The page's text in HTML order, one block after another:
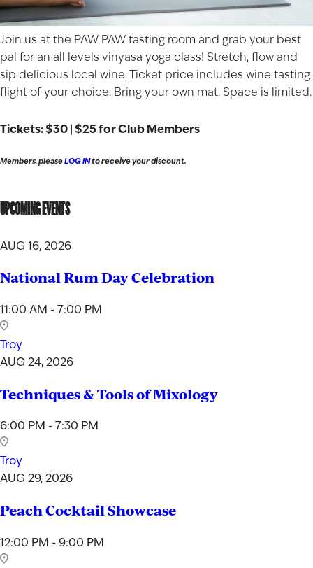
Join us at the PAW PAW tasting room and grab your best
pal for an all levels vinyasa yoga class! Stretch, flow and
sip delicious local wine. Ticket price includes wine tasting
flight of your choice. Bring your own mat. Space is limited.
Tickets: $30 | $25 for Club Members
Members, pleaseLOG INto receive your discount.
UPCOMING EVENTS
AUG 16, 2026
National Rum Day Celebration
11:00 AM - 7:00 PM
Troy
AUG 24, 2026
Techniques & Tools of Mixology
6:00 PM - 7:30 PM
Troy
AUG 29, 2026
Peach Cocktail Showcase
12:00 PM - 9:00 PM